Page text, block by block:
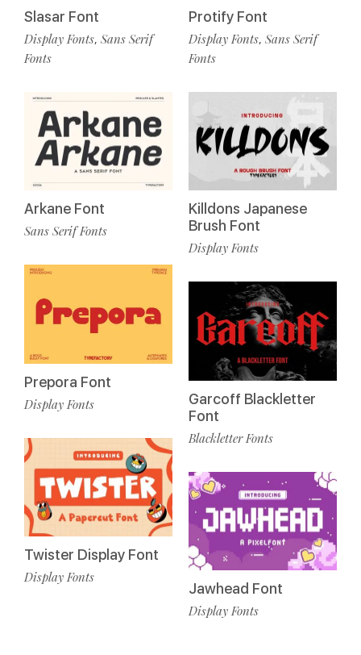
Slasar Font
Display Fonts, Sans Serif
Fonts
Arkane Font
Sans Serif Fonts
Prepora Font
Display Fonts
Twister Display Font
Display Fonts
Protify Font
Display Fonts, Sans Serif
Fonts
Killdons Japanese
Brush Font
Display Fonts
Garcoff Blackletter
Font
Blackletter Fonts
Jawhead Font
Display Fonts